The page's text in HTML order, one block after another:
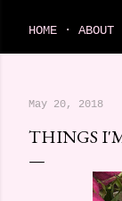
HOME ABOUT
May 20, 2018
THINGS